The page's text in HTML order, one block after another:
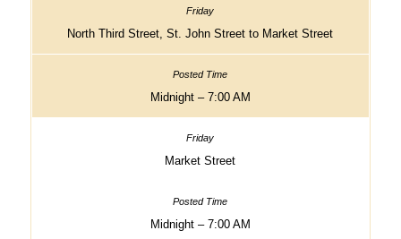
North Third Street, St. John Street to Market Street
Midnight – 7:00 AM
Market Street
Midnight – 7:00 AM